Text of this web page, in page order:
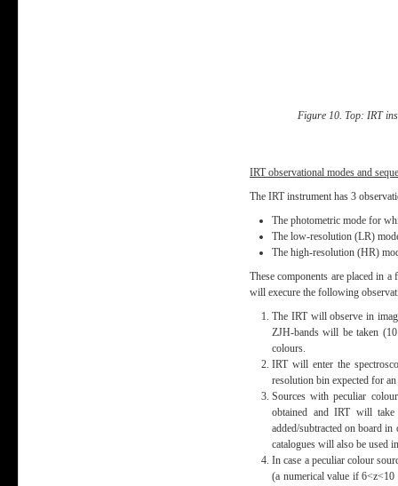
Figure 10. Top: IRT
IRT observational modes and
The IRT instrument has 3
The photometric mode for
The low-resolution (LR)
The high-resolution (HR)
These components are placed in
will execure the following
The IRT will observe in
ZJH-bands will be taken
colours.
IRT will enter the
resolution bin expected for
Sources with peculiar
obtained and IRT will
added/subtracted on board
catalogues will also be used
In case a peculiar colour
(a numerical value if